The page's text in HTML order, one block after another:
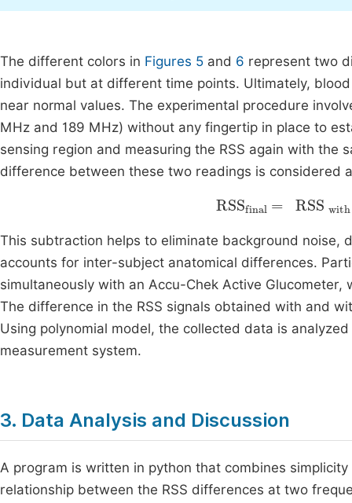
The different colors in Figures 5 and 6 represent two
individual but at different time points. Ultimately,
near normal values. The experimental procedure
MHz and 189 MHz) without any fingertip in place to
sensing region and measuring the RSS again with the
difference between these two readings is considered
RSSfinal
with finger- RSS
This subtraction helps to eliminate background
accounts for inter-subject anatomical differences.
simultaneously with an Accu-Chek Active
The difference in the RSS signals obtained with and
Using polynomial model, the collected data is
measurement system.
3. Data Analysis and Discussion
A program is written in python that combines
relationship between the RSS differences at two